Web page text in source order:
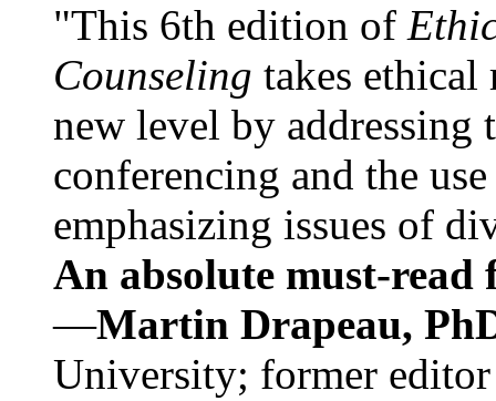
"This 6th edition of
Counseling takes ethical
new level by
conferencing and the
emphasizing issues of
An absolute must-
—Martin Drapeau,
University; former